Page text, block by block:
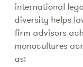
international
diversity helps
firm advisors
monocultures
as: